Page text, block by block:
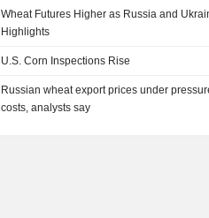
Wheat Futures Higher as Russia and
Highlights
U.S. Corn Inspections Rise
Russian wheat export prices under
costs, analysts say